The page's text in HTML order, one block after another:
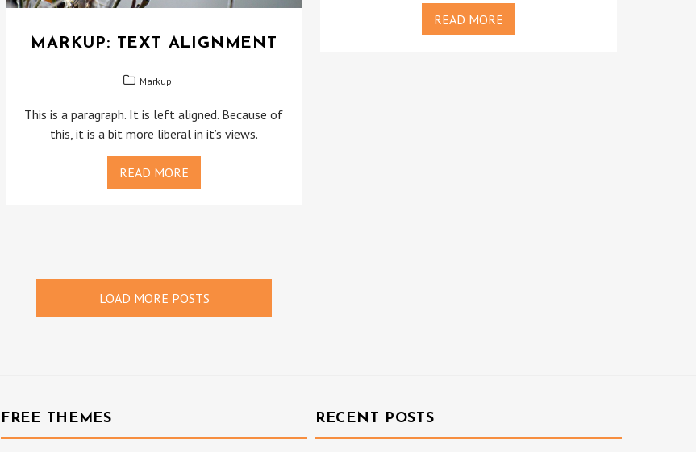
MARKUP: TEXT ALIGNMENT
Markup
This is a paragraph. It is left aligned. Because of
this, it is a bit more liberal in it’s views.
READ MORE
READ MORE
LOAD MORE POSTS
FREE THEMES RECENT POSTS